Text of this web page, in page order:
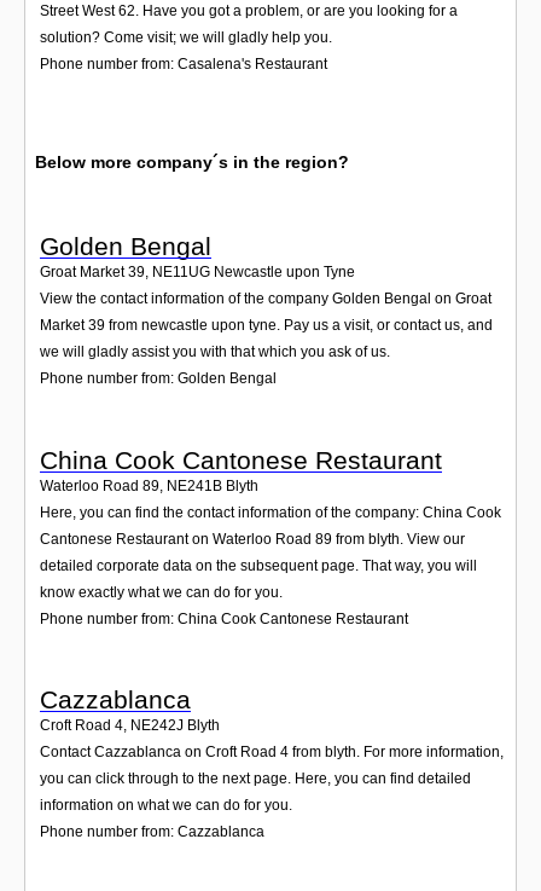
Street West 62. Have you got a problem, or are you looking for a
solution? Come visit; we will gladly help you.
Phone number from: Casalena's Restaurant
Below more company´s in the region?
Golden Bengal
Groat Market 39, NE11UG Newcastle upon Tyne
View the contact information of the company Golden Bengal on Groat
Market 39 from newcastle upon tyne. Pay us a visit, or contact us, and
we will gladly assist you with that which you ask of us.
Phone number from: Golden Bengal
China Cook Cantonese Restaurant
Waterloo Road 89 NE241B Blyth
Here, you can find the contact information of the company: China Cook
Cantonese Restaurant on Waterloo Road 89 from blyth. View our
detailed corporate data on the subsequent page. That way, you will
know exactly what we can do for you.
Phone number from: China Cook Cantonese Restaurant
Cazzablanca
Croft Road 4, NE242J Blyth
Contact Cazzablanca on Croft Road 4 from blyth. For more information,
you can click through to the next page. Here, you can find detailed
information on what we can do for you.
Phone number from: Cazzablanca